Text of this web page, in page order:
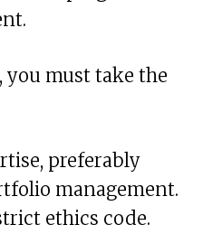
you must take the
preferably
management.
ethics code.